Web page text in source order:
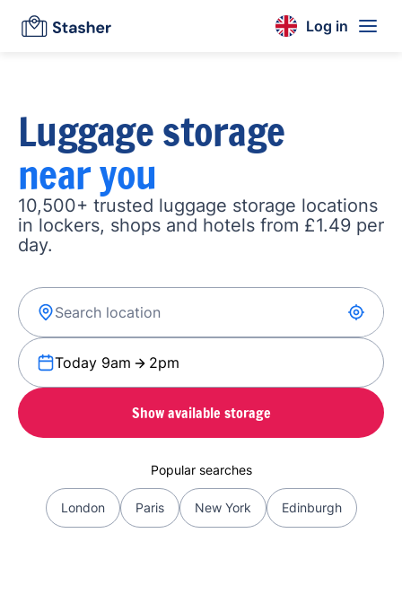
Log in
Luggage storage
near you
10,500+ trusted luggage storage locations
in lockers, shops and hotels from £1.49 per
day.
Today 9am 2pm
Show available storage
Popular searches
London Paris New York Edinburgh